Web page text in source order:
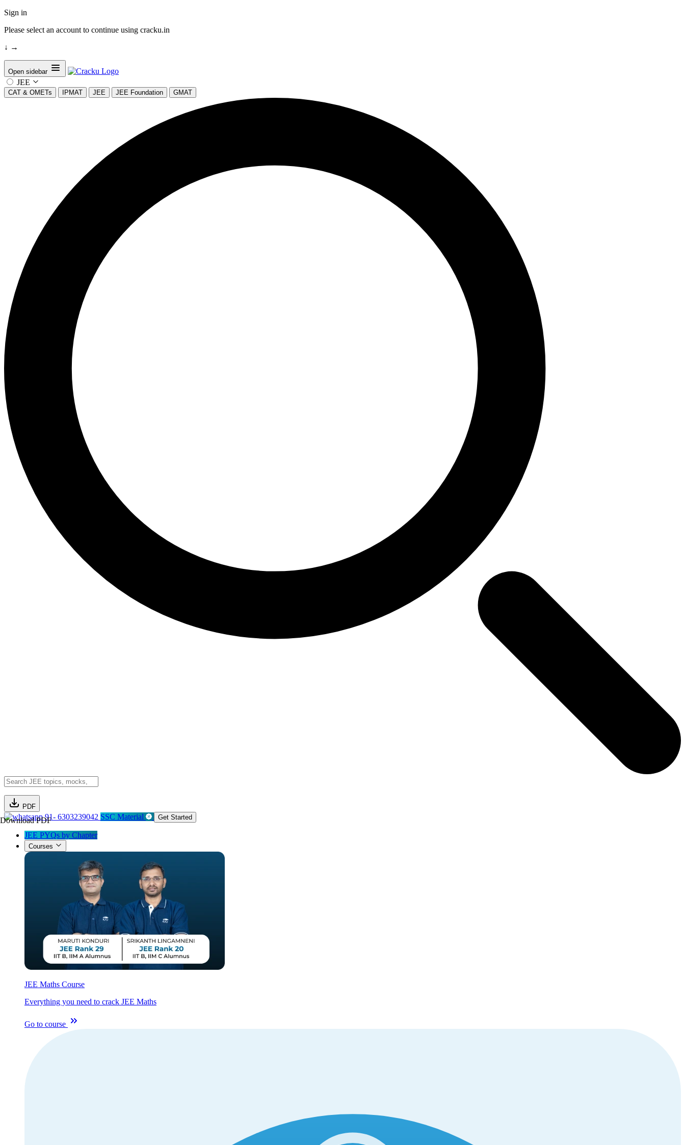
Sign in
Please select an account to continue using cracku.in
↓ →
Open sidebar
JEE
CAT & OMETs IPMAT JEE JEE Foundation GMAT
PDF
Download PDF91- 6303239042 SSC Material Get Started
JEE PYQs by Chapter
Courses
JEE Maths Course
Everything you need to crack JEE Maths
Go to course